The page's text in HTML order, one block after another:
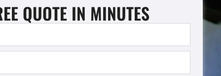
QUOTE IN MINUTES